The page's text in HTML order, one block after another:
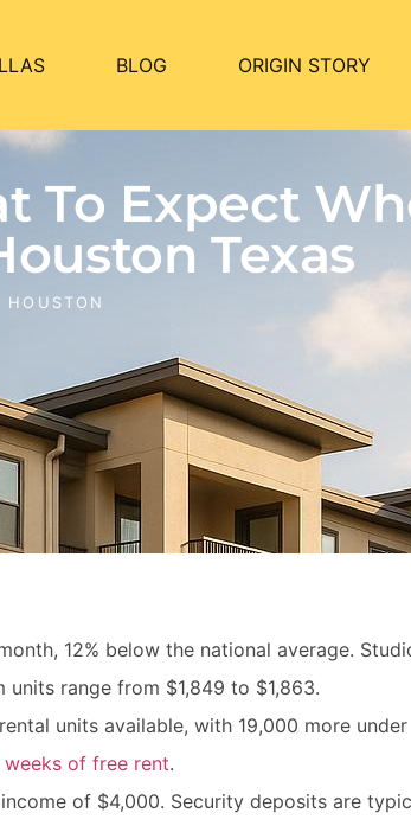
BLOG ORIGIN STORY
To Expect
Texas
12% below the national average.
range from $1,849 to $1,863.
units available, with 19,000 more under
weeks of free rent.
of $4,000. Security deposits are